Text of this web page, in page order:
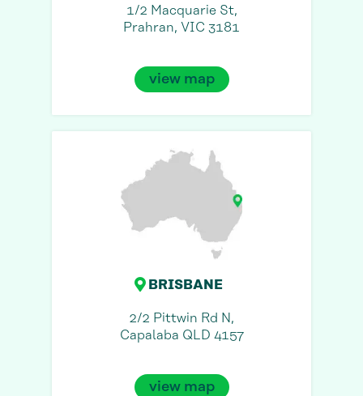
1/2 Macquarie St,
Prahran, VIC 3181
view map
BRISBANE
2/2 Pittwin Rd N,
Capalaba QLD 4157
view map